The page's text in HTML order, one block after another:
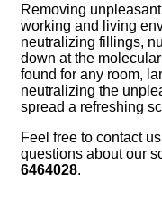
Removing
working and living
neutralizing fillings,
down at the
found for any room,
neutralizing the
spread a refreshing
Feel free to contact
questions about our
6464028.